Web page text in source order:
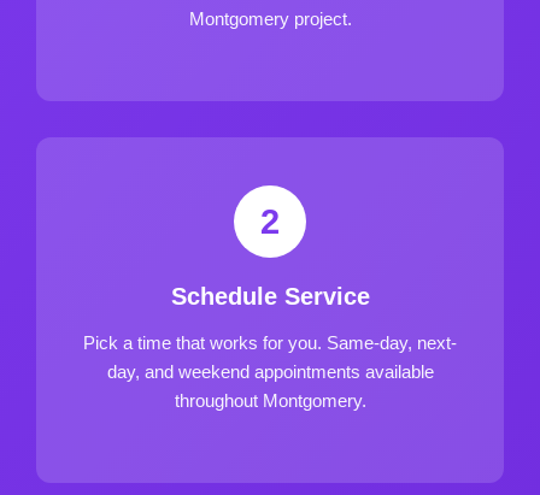
Montgomery project.
2
Schedule Service
Pick a time that works for you. Same-day, next-
day, and weekend appointments available
throughout Montgomery.